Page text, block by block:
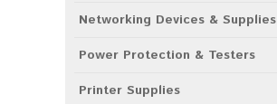
Networking Devices & Supplies
Power Protection & Testers
Printer Supplies